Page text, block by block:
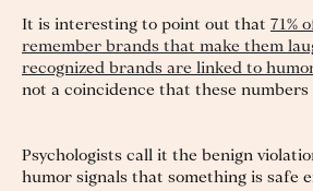
It is interesting to point out that 71%
remember brands that make them
recognized brands are linked to
not a coincidence that these numbers
Psychologists call it the benign
humor signals that something is safe